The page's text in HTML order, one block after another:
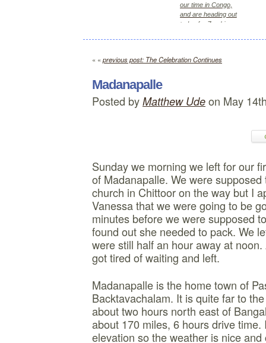
our time in Congo,
and are heading out
today for Zambia,
« « previous post: The Celebration Continues
Madanapalle
Posted by Matthew Ude on May
Sunday we morning we left for our
of Madanapalle. We were
church in Chittoor on the way but I
Vanessa that we were going to be
minutes before we were supposed
found out she needed to pack. We
were still half an hour away at
got tired of waiting and left.
Madanapalle is the home town of
Backtavachalam. It is quite far to
about two hours north east of
about 170 miles, 6 hours drive time.
elevation so the weather is nice